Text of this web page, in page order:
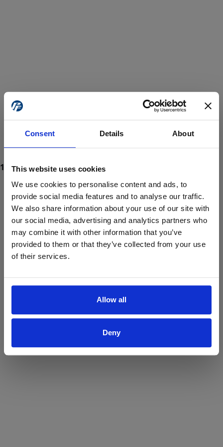
Consent Details About
This website uses cookies
We use cookies to personalise content and ads, to
provide social media features and to analyse our traffic.
We also share information about your use of our site with
our social media, advertising and analytics partners who
may combine it with other information that you’ve
provided to them or that they’ve collected from your use
of their services.
Allow all
Deny
ProForce estore site is for individuals 18 years of age or older.
Are you at least 18 years old?
Yes No